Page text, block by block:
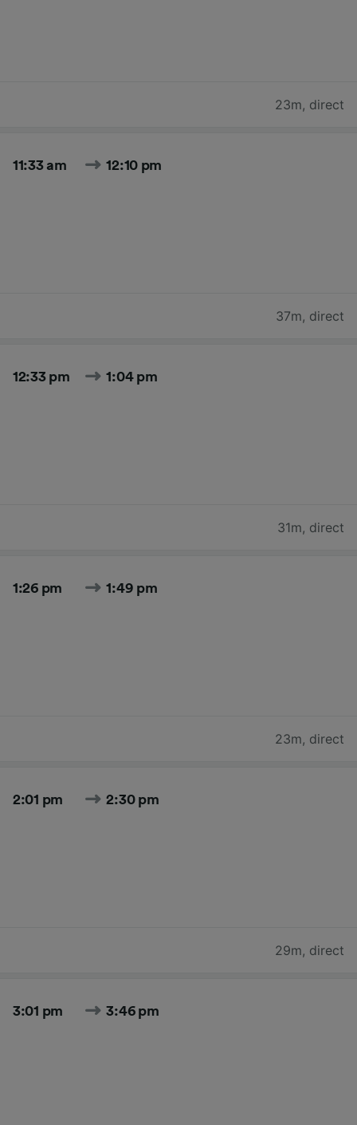
23m, direct
11:33 am 12:10 pm
37m, direct
12:33 pm 1:04 pm
31m, direct
1:26 pm 1:49 pm
23m, direct
2:01 pm 2:30 pm
29m, direct
3:01 pm 3:46 pm